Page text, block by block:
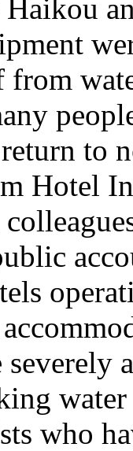
from
to
Hotel
who